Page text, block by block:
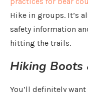
Hike in groups. It’s
safety information
hitting the trails.
Hiking Boots
You’ll definitely